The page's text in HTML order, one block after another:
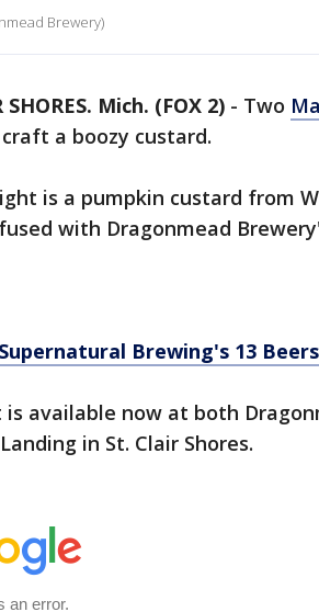
Brewery)
SHORES. Mich. (FOX 2) - Two
a boozy custard.
is a pumpkin custard from
with Dragonmead
Supernatural Brewing's 13
available now at both
in St. Clair Shores.